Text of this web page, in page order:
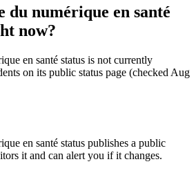
du numérique en santé
now?
en santé status is not currently
on its public status page (checked Aug
en santé status publishes a public
it and can alert you if it changes.